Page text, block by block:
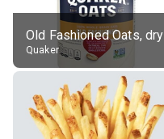
Old Fashioned Oats, dry
Quaker